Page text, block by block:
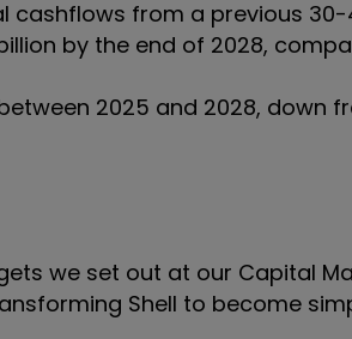
cashflows from a previous 30-
by the end of 2028,
2025 and 2028, down
we set out at our Capital
Shell to become